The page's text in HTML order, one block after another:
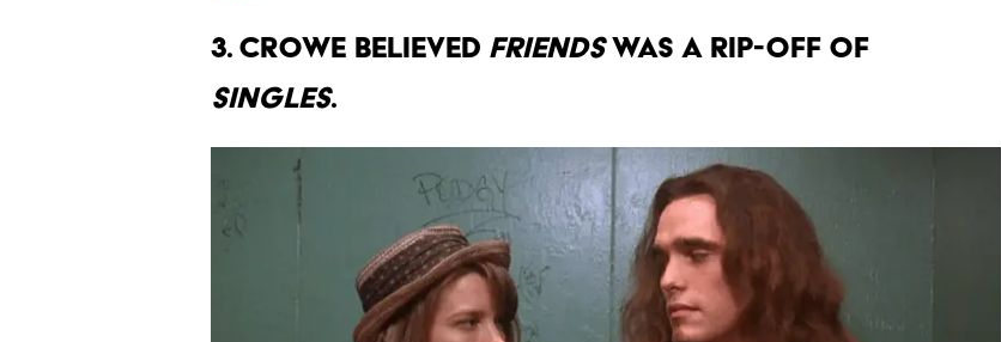
3. CROWE BELIEVED FRIENDSWAS A RIP-OFF OF
SINGLES.